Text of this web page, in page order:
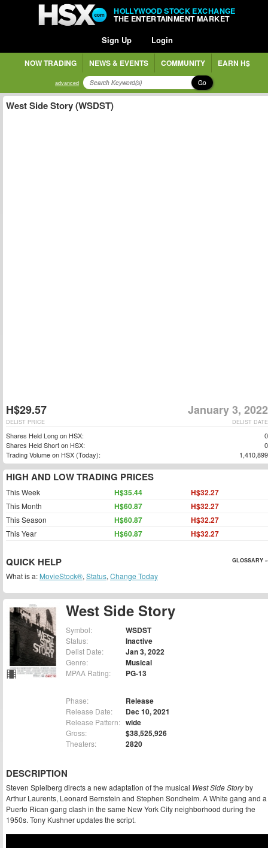
HOLLYWOOD STOCK EXCHANGE
THE ENTERTAINMENT MARKET
Sign Up Login
NOW TRADING NEWS & EVENTS COMMUNITY EARN H$
advanced Go
West Side Story
Symbol: WSDST
Status: Inactive
Delist Date: Jan 3, 2022
Genre: Musical
MPAA Rating: PG-13
Phase: Release
Release Date: Dec 10, 2021
Release Pattern: wide
Gross: $38,525,926
Theaters: 2820
DESCRIPTION
Steven Spielberg directs a new adaptation of the musical West Side Storyby
Arthur Laurents, Leonard Bernstein and Stephen Sondheim. A White gang and a
Puerto Rican gang clash in the same New York City neighborhood during the
1950s. Tony Kushner updates the script.
West Side Story (WSDST)
H$29.57 January 3, 2022
DELIST DATE
DELIST PRICE
Shares Held Long on HSX:
0
Shares Held Short on HSX:
0
Trading Volume on HSX (Today):
1,410,899
HIGH AND LOW TRADING PRICES
This Week H$35.44 H$32.27
This Month H$60.87 H$32.27
This Season H$60.87 H$32.27
This Year H$60.87 H$32.27
QUICK HELP GLOSSARY »
What is a: MovieStock®, Status, Change Today